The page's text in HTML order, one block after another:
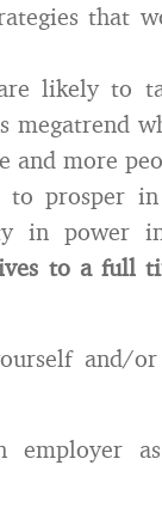
that
likely to
megatrend
and more
prosper
in power
to a full
and/
as